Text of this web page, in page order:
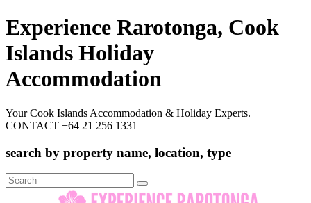
Experience Rarotonga, Cook
Islands Holiday
Accommodation
Your Cook Islands Accommodation & Holiday Experts.
CONTACT +64 21 256 1331
search by property name, location, type
Search
for: